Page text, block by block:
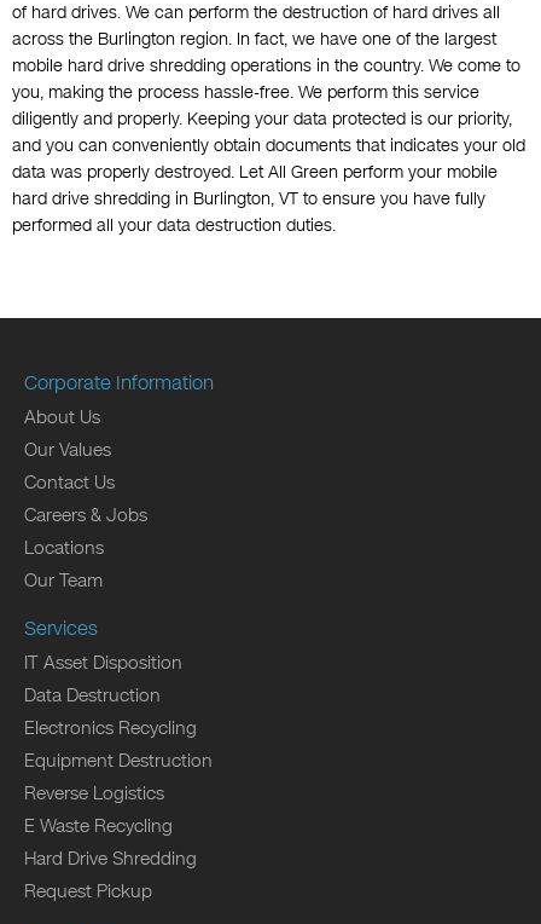
of hard drives. We can perform the destruction of hard drives all
across the Burlington region. In fact, we have one of the largest
mobile hard drive shredding operations in the country. We come to
you, making the process hassle-free. We perform this service
diligently and properly. Keeping your data protected is our priority,
and you can conveniently obtain documents that indicates your old
data was properly destroyed. Let All Green perform your mobile
hard drive shredding in Burlington, VT to ensure you have fully
performed all your data destruction duties.
Corporate Information
About Us
Our Values
Contact Us
Careers & Jobs
Locations
Our Team
Services
IT Asset Disposition
Data Destruction
Electronics Recycling
Equipment Destruction
Reverse Logistics
E Waste Recycling
Hard Drive Shredding
Request Pickup